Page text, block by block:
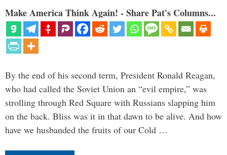
Make America Think Again! - Share Pat's Columns...
By the end of his second term, President Ronald Reagan,
who had called the Soviet Union an “evil empire,” was
strolling through Red Square with Russians slapping him
on the back. Bliss was it in that dawn to be alive. And how
have we husbanded the fruits of our Cold …